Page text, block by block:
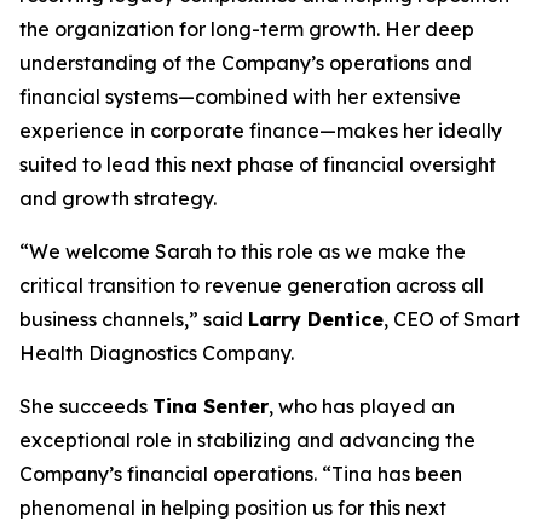
the organization for long-term growth. Her deep
understanding of the Company’s operations and
financial systems—combined with her extensive
experience in corporate finance—makes her ideally
suited to lead this next phase of financial oversight
and growth strategy.
“We welcome Sarah to this role as we make the
critical transition to revenue generation across all
business channels,” said Larry Dentice, CEO of Smart
Health Diagnostics Company.
She succeeds Tina Senter, who has played an
exceptional role in stabilizing and advancing the
Company’s financial operations. “Tina has been
phenomenal in helping position us for this next